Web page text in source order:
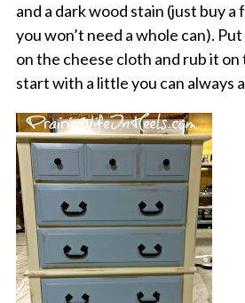
and a dark wood stain (just buy a
you won’t need a whole can).
on the cheese cloth and rub it on
start with a little you can always